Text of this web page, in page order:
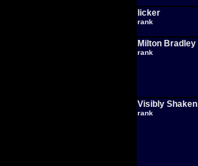
licker
rank
Milton Bradley
rank
Visibly Shaken
rank